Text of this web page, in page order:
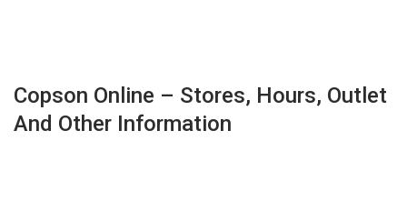
Copson Online – Stores, Hours, Outlet
And Other Information